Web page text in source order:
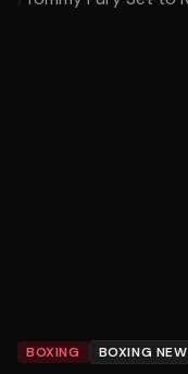
BOXING BOXING